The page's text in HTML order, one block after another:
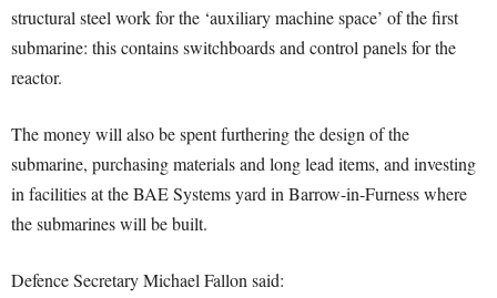
structural steel work for the ‘auxiliary machine space’ of the first
submarine: this contains switchboards and control panels for the
reactor.
The money will also be spent furthering the design of the
submarine, purchasing materials and long lead items, and investing
in facilities at the BAE Systems yard in Barrow-in-Furness where
the submarines will be built.
Defence Secretary Michael Fallon said: